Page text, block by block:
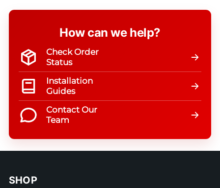
How can we help?
Check Order
Status
Installation
Guides
Contact Our
Team
SHOP